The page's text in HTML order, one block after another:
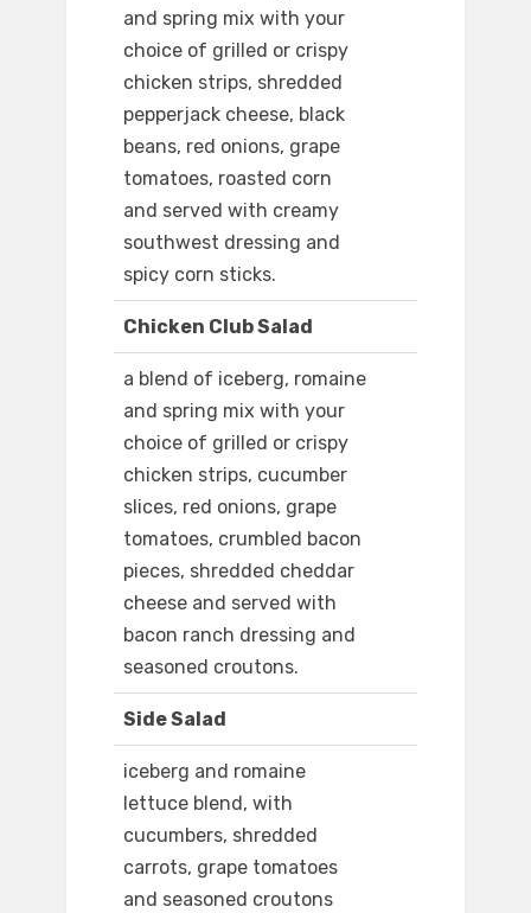
and spring mix with your
choice of grilled or crispy
chicken strips, shredded
pepperjack cheese, black
beans, red onions, grape
tomatoes, roasted corn
and served with creamy
southwest dressing and
spicy corn sticks.
Chicken Club Salad
a blend of iceberg, romaine
and spring mix with your
choice of grilled or crispy
chicken strips, cucumber
slices, red onions, grape
tomatoes, crumbled bacon
pieces, shredded cheddar
cheese and served with
bacon ranch dressing and
seasoned croutons.
Side Salad
iceberg and romaine
lettuce blend, with
cucumbers, shredded
carrots, grape tomatoes
and seasoned croutons